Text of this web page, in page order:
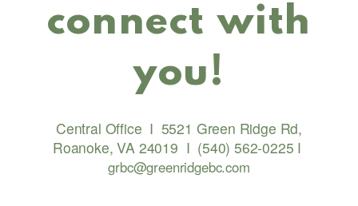
connect with
you!
Central Office I 5521 Green Ridge Rd,
Roanoke, VA 24019 I (540) 562-0225 I
grbc@greenridgebc.com